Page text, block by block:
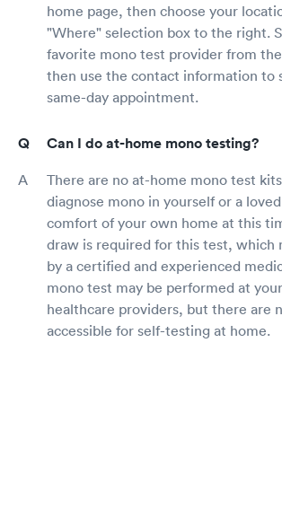
home page, then choose your
"Where" selection box to the right.
favorite mono test provider from
then use the contact information to
same-day appointment.
Can I do at-home mono testing?
There are no at-home mono test
diagnose mono in yourself or a
comfort of your own home at this
draw is required for this test, which
by a certified and experienced
mono test may be performed at
healthcare providers, but there are
accessible for self-testing at home.